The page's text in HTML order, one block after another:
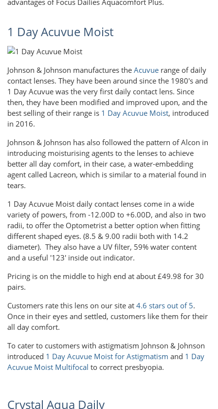
1 Day Acuvue Moist
Johnson & Johnson manufactures the Acuvue range of daily
contact lenses. They have been around since the 1980's and
1 Day Acuvue was the very first daily contact lens. Since
then, they have been modified and improved upon, and the
best selling of their range is 1 Day Acuvue Moist, introduced
in 2016.
Johnson & Johnson has also followed the pattern of Alcon in
introducing moisturising agents to the lenses to achieve
better all day comfort, in their case, a water-embedding
agent called Lacreon, which is similar to a material found in
tears.
1 Day Acuvue Moist daily contact lenses come in a wide
variety of powers, from -12.00D to +6.00D, and also in two
radii, to offer the Optometrist a better option when fitting
different shaped eyes. (8.5 & 9.00 radii both with 14.2
diameter). They also have a UV filter, 59% water content
and a useful '123' inside out indicator.
Pricing is on the middle to high end at about £49.98 for 30
pairs.
Customers rate this lens on our site at 4.6 stars out of 5.
Once in their eyes and settled, customers like them for their
all day comfort.
To cater to customers with astigmatism Johnson & Johnson
introduced 1 Day Acuvue Moist for Astigmatism and 1 Day
Acuvue Moist Multifocal to correct presbyopia.
Crystal Aqua Daily